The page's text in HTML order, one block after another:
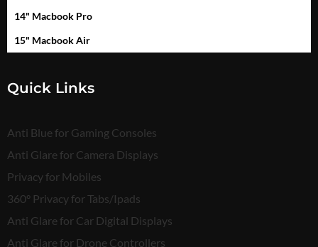
14" Macbook Pro
15" Macbook Air
Quick Links
Anti Blue for Gaming Consoles
Anti Glare for Camera Displays
Privacy for Mobiles
360° Privacy for Tabs/Ipads
Anti Glare for Car Digital Displays
Anti Glare for Drone Controllers